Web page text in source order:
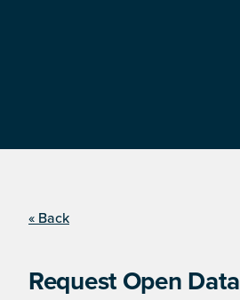
« Back
Request Open Data